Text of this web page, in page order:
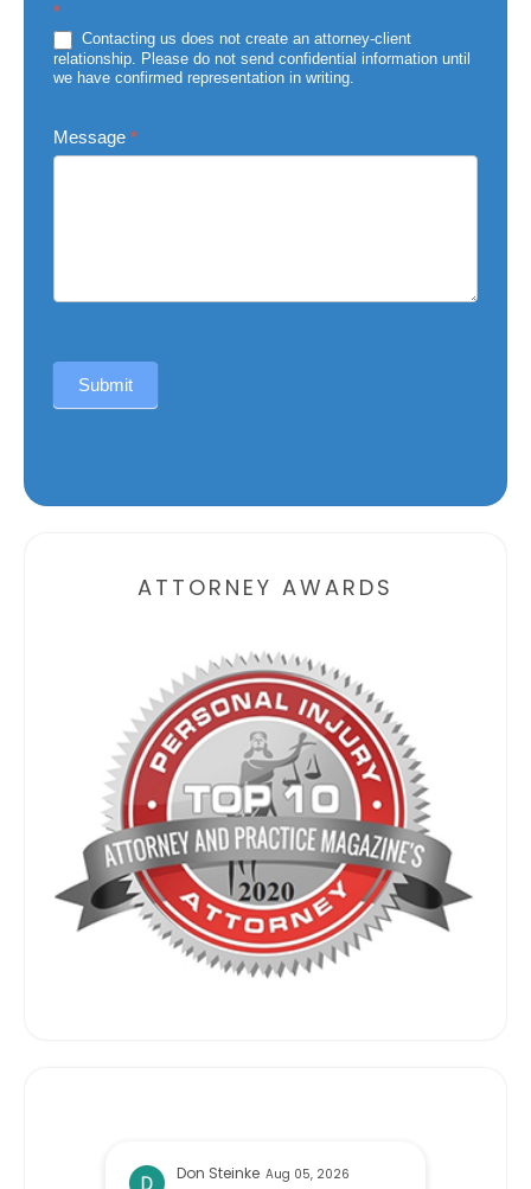
of
Injury
*
Contacting us does not create an attorney-client
relationship. Please do not send confidential information until
we have confirmed representation in writing.
Message *
Submit
ATTORNEY AWARDS
Don Steinke Aug 05, 2026